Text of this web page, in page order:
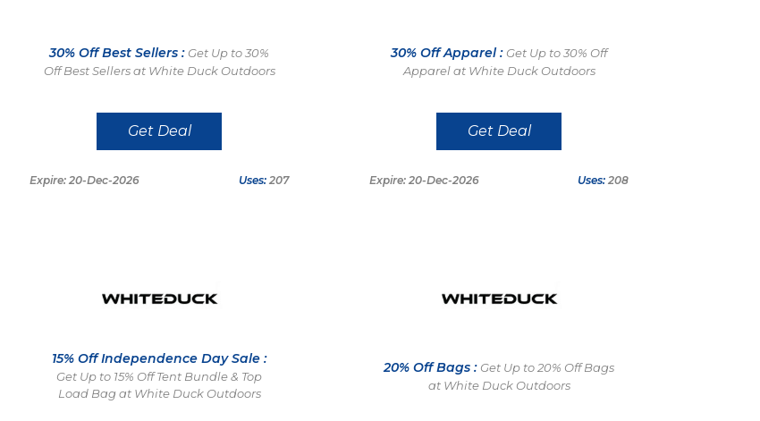
30% Off Best Sellers : Get Up to 30%
Off Best Sellers at White Duck Outdoors
Get Deal
Expire: 20-Dec-2026 Uses: 207
30% Off Apparel : Get Up to 30% Off
Apparel at White Duck Outdoors
Get Deal
Expire: 20-Dec-2026 Uses: 208
15% Off Independence Day Sale :
Get Up to 15% Off Tent Bundle & Top
Load Bag at White Duck Outdoors
20% Off Bags : Get Up to 20% Off Bags
at White Duck Outdoors